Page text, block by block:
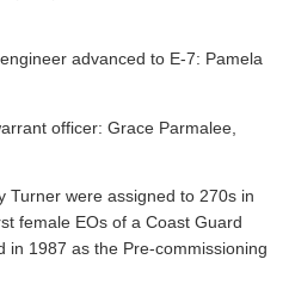
advanced to E-7: Pamela
officer: Grace Parmalee,
Turner were assigned to 270s in
female EOs of a Coast Guard
in 1987 as the Pre-commissioning